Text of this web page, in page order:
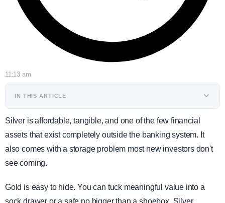
11:13 am
IN THIS ARTICLE
Silver is affordable, tangible, and one of the few financial
assets that exist completely outside the banking system. It
also comes with a storage problem most new investors don't
see coming.
Gold is easy to hide. You can tuck meaningful value into a